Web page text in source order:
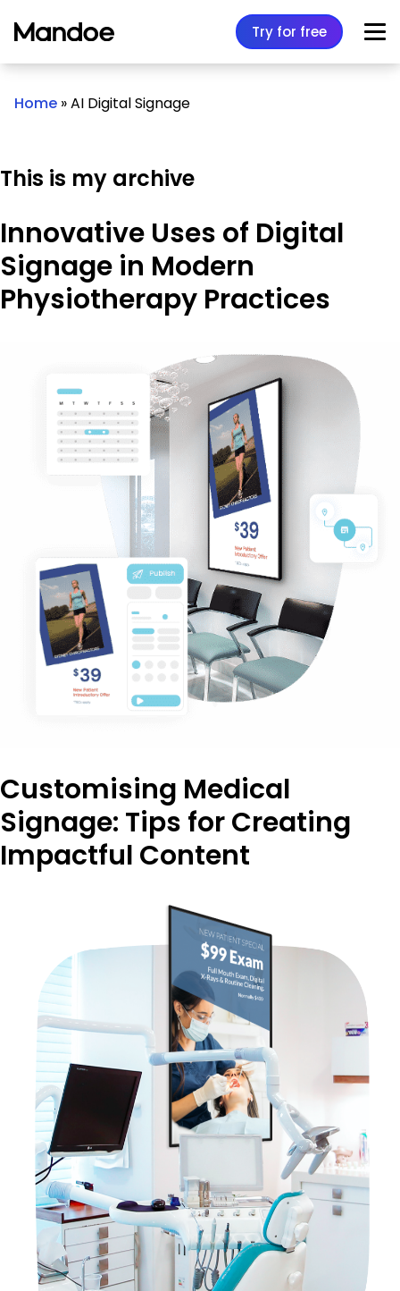
Try for free
Home »AI Digital Signage
This is my archive
Innovative Uses of Digital
Signage in Modern
Physiotherapy Practices
Customising Medical
Signage: Tips for Creating
Impactful Content